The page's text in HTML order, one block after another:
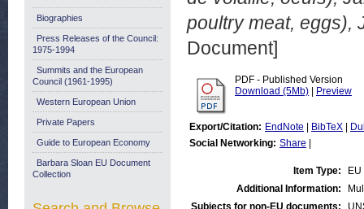
poultry meat, eggs),
Document]
PDF - Published Version
Download (5Mb)
Preview
Export/Citation: EndNote BibTeX
Social Networking: Share
Item Type:
Additional Information:
Subjects for non-EU documents:
Biographies
Press Releases of the Council:
1975-1994
Summits and the European
Council (1961-1995)
Western European Union
Private Papers
Guide to European Economy
Barbara Sloan EU Document
Collection